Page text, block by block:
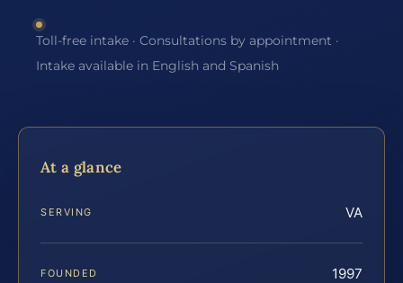
Toll-free intake · Consultations by appointment ·
Intake available in English and Spanish
At a glance
SERVING VA
FOUNDED 1997